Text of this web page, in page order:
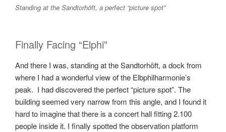
Standing at the Sandtorhöft, a perfect “picture spot”
Finally Facing “Elphi”
And there I was, standing at the Sandtorhöft, a dock from
where I had a wonderful view of the Elbphilharmonie’s
peak. I had discovered the perfect “picture spot”. The
building seemed very narrow from this angle, and I found it
hard to imagine that there is a concert hall fitting 2.100
people inside it. I finally spotted the observation platform